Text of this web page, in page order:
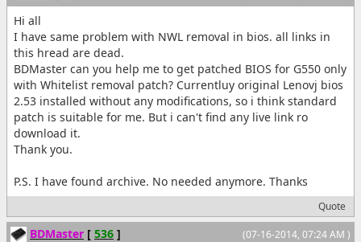
Hi all
I have same problem with NWL removal in bios. all links in
this hread are dead.
BDMaster can you help me to get patched BIOS for G550 only
with Whitelist removal patch? Currentluy original Lenovj bios
2.53 installed without any modifications, so i think standard
patch is suitable for me. But i can't find any live link ro
download it.
Thank you.
P.S. I have found archive. No needed anymore. Thanks
Quote
(07-16-2014, 07:24 AM )
BDMaster [ 536 ]